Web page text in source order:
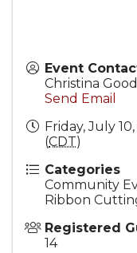
Event
Christina
Send Email
Friday, July
(CDT)
Categories
Community
Ribbon
Registered
14